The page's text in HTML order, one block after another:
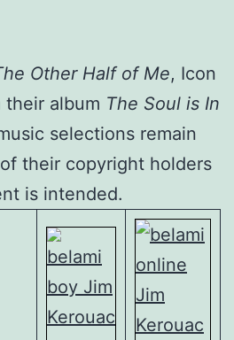
Other Half of Me, Icon
album The Soul is In
selections remain
their copyright holders
is intended.